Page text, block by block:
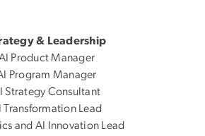
& Leadership
Product Manager
Program Manager
Strategy Consultant
Transformation Lead
and AI Innovation Lead